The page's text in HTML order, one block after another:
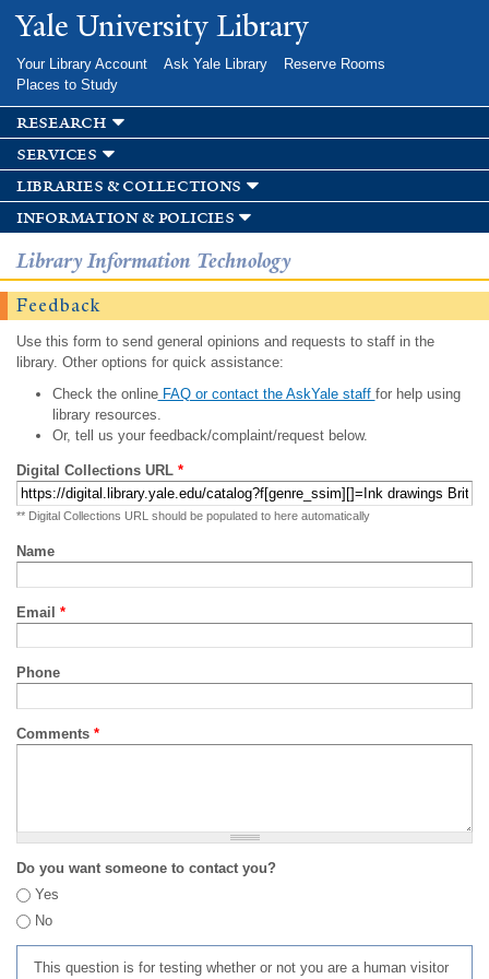
Skip to
main
Yale University Library
Your Library Account Ask Yale Library
Reserve Rooms
Places to Study
research
services
libraries & collections
information & policies
Library Information Technology
Feedback
Use this form to send general opinions and requests to staff in the
library. Other options for quick assistance:
Check the onlineFAQ or contact the AskYale staff for help using
library resources.
Or, tell us your feedback/complaint/request below.
Digital Collections URL *
** Digital Collections URL should be populated to here automatically
Name
Email *
Phone
Comments *
Do you want someone to contact you?
Yes
No
This question is for testing whether or not you are a human visitor